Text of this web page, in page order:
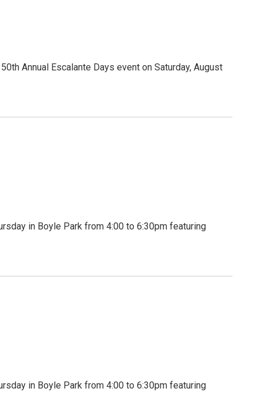
Annual Escalante Days event on Saturday, August
visiting @visitdolores on Instagram
in Boyle Park from 4:00 to 6:30pm featuring
in Boyle Park from 4:00 to 6:30pm featuring